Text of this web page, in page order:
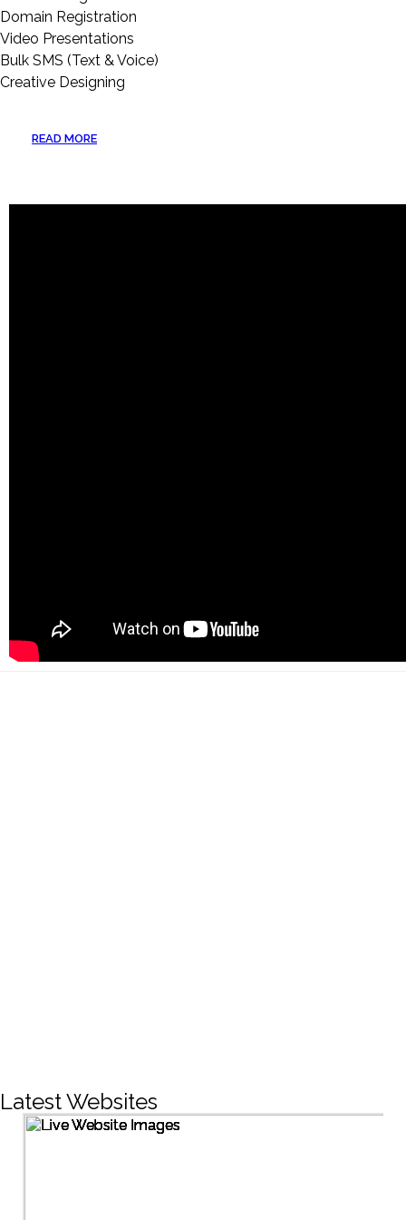
Domain Registration
Video Presentations
Bulk SMS (Text & Voice)
Creative Designing
READ MORE
Latest Websites